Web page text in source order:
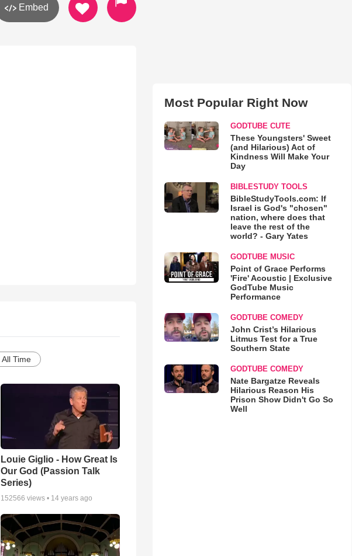
Embed
All Time
Louie Giglio - How Great Is
Our God (Passion Talk
Series)
152566 views • 14 years ago
Most Popular Right Now
GODTUBE CUTE
These Youngsters' Sweet
(and Hilarious) Act of
Kindness Will Make Your
Day
BIBLESTUDY TOOLS
BibleStudyTools.com: If
Israel is God's "chosen"
nation, where does that
leave the rest of the
world? - Gary Yates
GODTUBE MUSIC
Point of Grace Performs
'Fire' Acoustic | Exclusive
GodTube Music
Performance
GODTUBE COMEDY
John Crist’s Hilarious
Litmus Test for a True
Southern State
GODTUBE COMEDY
Nate Bargatze Reveals
Hilarious Reason His
Prison Show Didn't Go So
Well